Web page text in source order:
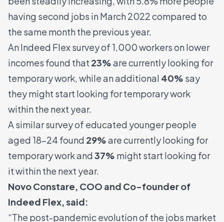
having second jobs in March 2022 compared to
the same month the previous year.
An Indeed Flex survey of 1,000 workers on lower
incomes found that 23%are currently looking for
temporary work, while an additional 40% say
they might start looking for temporary work
within the next year.
A similar survey of educated younger people
aged 18-24 found 29%are currently looking for
temporary work and37% might start looking for
it within the next year.
Novo Constare, COO and Co-founder of
Indeed Flex, said:
“The post-pandemic evolution of the jobs market